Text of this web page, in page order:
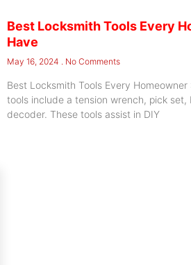
Best Locksmith Tools Every
Have
May 16, 2024 No Comments
Best Locksmith Tools Every
tools include a tension wrench, pick set,
decoder. These tools assist in DIY